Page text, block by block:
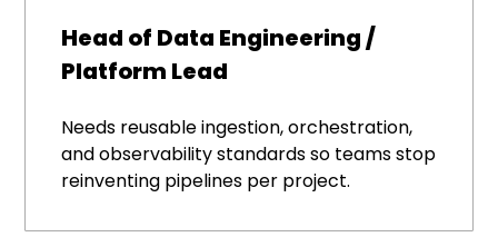
Head of Data Engineering /
Platform Lead
Needs reusable ingestion, orchestration,
and observability standards so teams stop
reinventing pipelines per project.